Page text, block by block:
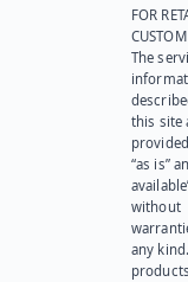
FOR
The
this site
“as is”
without
any